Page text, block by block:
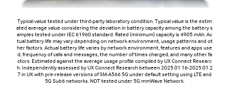
Typical value tested under third-party laboratory condition. Typical value is the estim
ated average value considering the deviation in battery capacity among the battery s
amples tested under IEC 61960 standard. Rated (minimum) capacity is 4905 mAh. Ac
tual battery life may vary depending on network environment, usage patterns and ot
her factors. Actual battery life varies by network environment, features and apps use
d, frequency of calls and messages, the number of times charged, and many other fa
ctors. Estimated against the average usage profile compiled by UX Connect Researc
h. Independently assessed by UX Connect Research between 2025.01.16-2025.01.2
7 in UK with pre-release versions of SM-A566 5G under default setting using LTE and
5G Sub6 networks. NOT tested under 5G mmWave Network.